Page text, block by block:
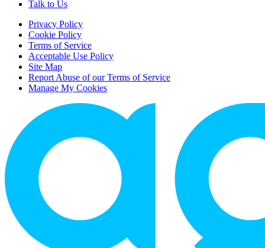
Talk to Us
Privacy Policy
Cookie Policy
Terms of Service
Acceptable Use Policy
Site Map
Report Abuse of our Terms of Service
Manage My Cookies